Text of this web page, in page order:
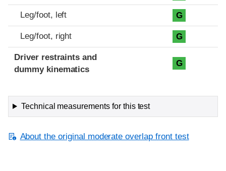
Leg/foot, left G
Leg/foot, right G
Driver restraints and
dummy kinematics
G
Technical measurements for this test
About the original moderate overlap front test